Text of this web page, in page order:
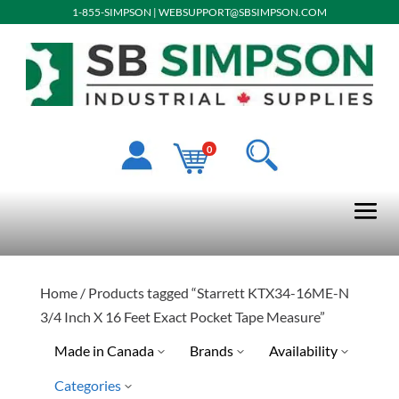
1-855-SIMPSON | WEBSUPPORT@SBSIMPSON.COM
0
Home/ Products tagged “Starrett KTX34-16ME-N
3/4 Inch X 16 Feet Exact Pocket Tape Measure”
Made in Canada
Brands Availability
Categories